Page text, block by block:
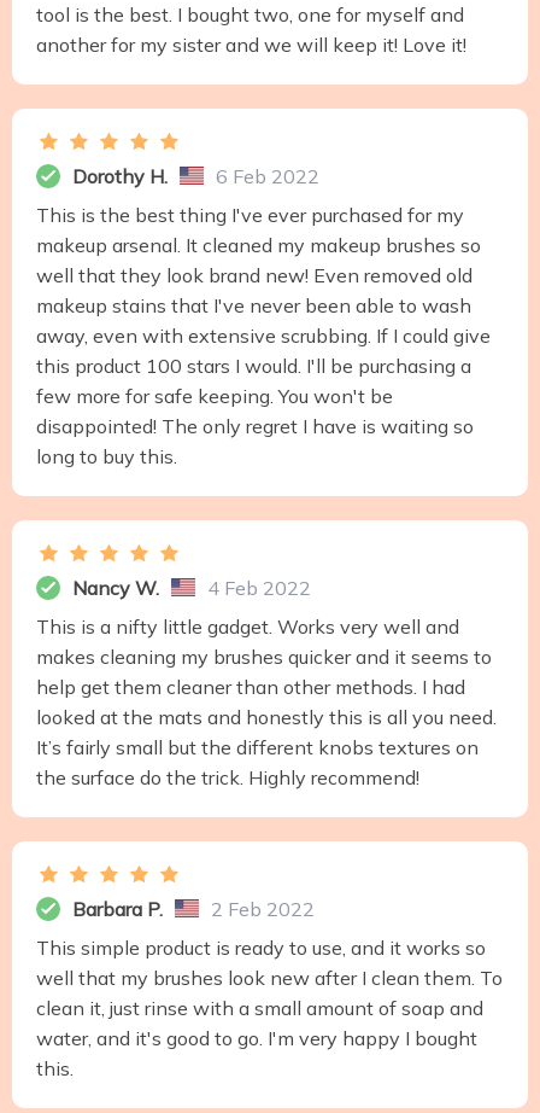
tool is the best. I bought two, one for myself and
another for my sister and we will keep it! Love it!
Dorothy H.
6 Feb 2022
This is the best thing I've ever purchased for my
makeup arsenal. It cleaned my makeup brushes so
well that they look brand new! Even removed old
makeup stains that I've never been able to wash
away, even with extensive scrubbing. If I could give
this product 100 stars I would. I'll be purchasing a
few more for safe keeping. You won't be
disappointed! The only regret I have is waiting so
long to buy this.
Nancy W.
4 Feb 2022
This is a nifty little gadget. Works very well and
makes cleaning my brushes quicker and it seems to
help get them cleaner than other methods. I had
looked at the mats and honestly this is all you need.
It’s fairly small but the different knobs textures on
the surface do the trick. Highly recommend!
Barbara P.
2 Feb 2022
This simple product is ready to use, and it works so
well that my brushes look new after I clean them. To
clean it, just rinse with a small amount of soap and
water, and it's good to go. I'm very happy I bought
this.